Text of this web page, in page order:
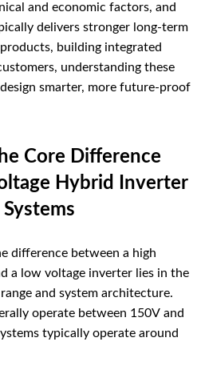
and economic factors, and
delivers stronger long-term
building integrated
understanding these
smarter, more future-proof
Core Difference
Hybrid Inverter
difference between a high
a low voltage inverter lies in the
and system architecture.
operate between 150V and
typically operate around